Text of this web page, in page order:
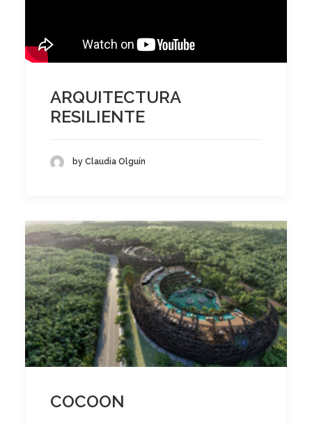
Search
ARQUITECTURA
RESILIENTE
by Claudia Olguín
COCOON